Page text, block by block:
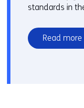
standards in
Read more